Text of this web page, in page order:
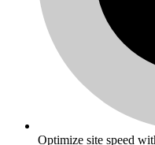
Optimize site speed